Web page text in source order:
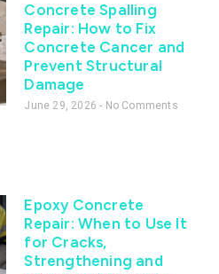
Concrete Spalling
Repair: How to Fix
Concrete Cancer and
Prevent Structural
Damage
June 29, 2026 No Comments
Epoxy Concrete
Repair: When to Use It
for Cracks,
Strengthening and